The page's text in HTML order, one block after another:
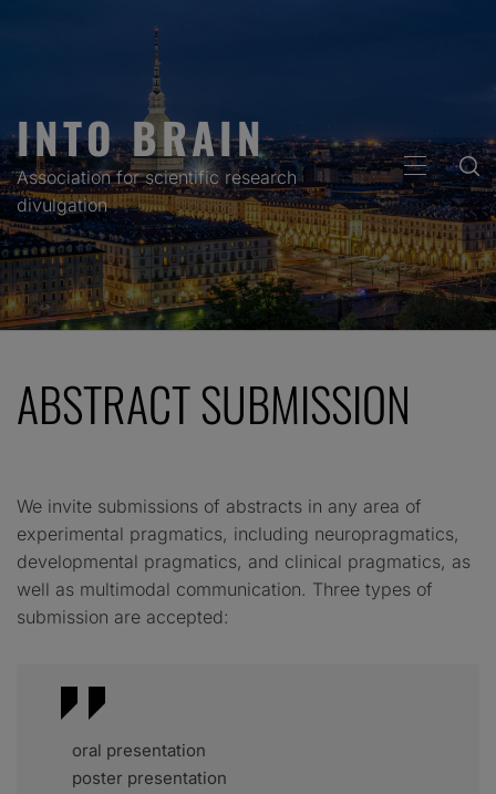
INTO BRAIN
Association for scientific research
divulgation
PRIMARY
MENU
ABSTRACT SUBMISSION
We invite submissions of abstracts in any area of
experimental pragmatics, including neuropragmatics,
developmental pragmatics, and clinical pragmatics, as
well as multimodal communication. Three types of
submission are accepted:
oral presentation
poster presentation